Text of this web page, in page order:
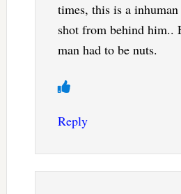
times, this is a
shot from behind him..
man had to be nuts.
Reply